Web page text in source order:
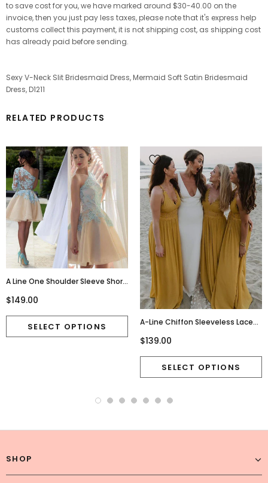
to save cost for you, we have marked around $30-40.00 on the
invoice, then you just pay less taxes, please note that it's express help
customs collect this payment, it is not shipping cost, as shipping cost
has already paid before sending.
Sexy V-Neck Slit Bridesmaid Dress, Mermaid Soft Satin Bridesmaid
Dress, D1211
RELATED PRODUCTS
A Line One Shoulder Sleeve Short
Dresses,Cute Junior
Homecoming Dresses,220015
$149.00
A-Line Chiffon Sleeveless Lace
Dress, FC2685
$139.00
SHOP